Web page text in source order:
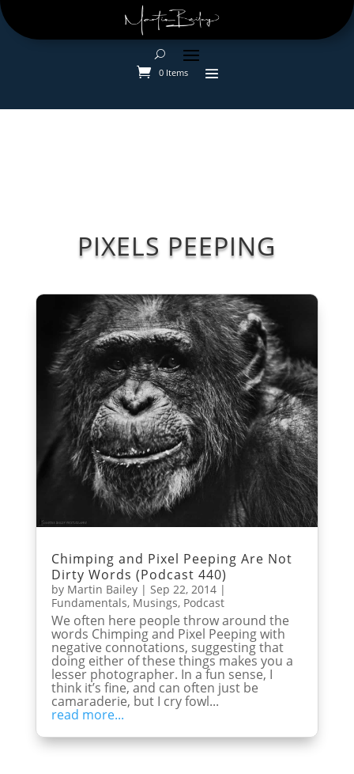
0 Items
PIXELS PEEPING
Chimping and Pixel Peeping Are Not
Dirty Words (Podcast 440)
by Martin Bailey| Sep 22, 2014|
Fundamentals, Musings, Podcast
We often here people throw around the
words Chimping and Pixel Peeping with
negative connotations, suggesting that
doing either of these things makes you a
lesser photographer. In a fun sense, I
think it’s fine, and can often just be
camaraderie, but I cry fowl...
read more...